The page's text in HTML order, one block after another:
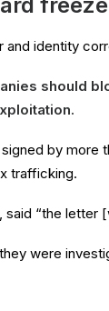
and identity
should
by more
trafficking.
said “the letter
were